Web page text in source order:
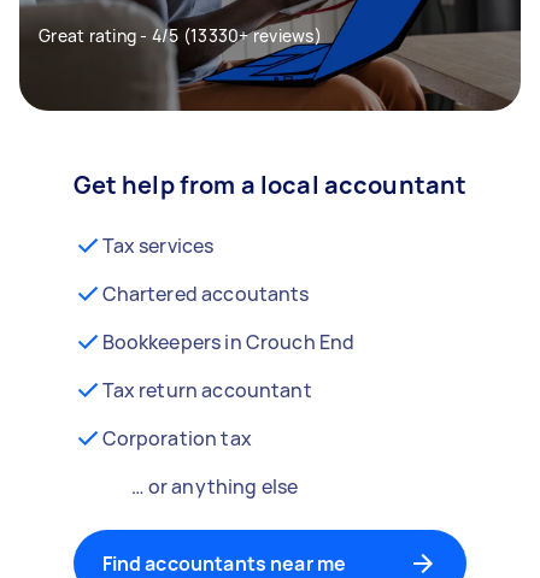
Great rating - 4/5 (13330+ reviews)
Get help from a local accountant
Tax services
Chartered accoutants
Bookkeepers in Crouch End
Tax return accountant
Corporation tax
… or anything else
Find accountants near me